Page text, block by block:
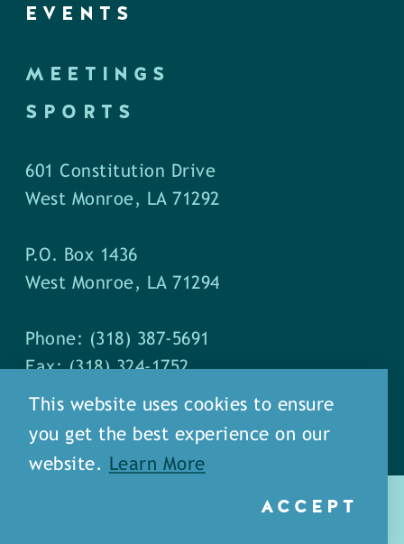
EVENTS
MEETINGS
SPORTS
601 Constitution Drive
West Monroe, LA 71292
P.O. Box 1436
West Monroe, LA 71294
Phone: (318) 387-5691
Fax: (318) 324-1752
This website uses cookies to ensure
you get the best experience on our
website.
Learn More
ACCEPT